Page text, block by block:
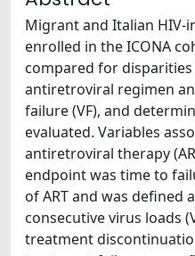
Migrant and Italian HIV-
enrolled in the ICONA
compared for
antiretroviral regimen
failure (VF), and
evaluated. Variables
antiretroviral therapy
endpoint was time to
of ART and was defined
consecutive virus loads
treatment